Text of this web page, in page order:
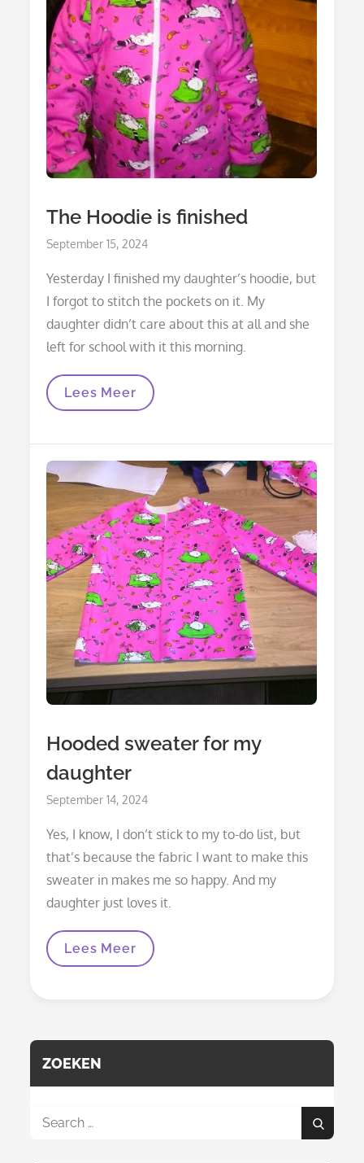
The Hoodie is finished
Posted
September 15, 2024
Yesterday I finished my daughter’s hoodie, but
I forgot to stitch the pockets on it. My
daughter didn’t care about this at all and she
left for school with it this morning.
The
Lees Meer
Hooded sweater for my
daughter
Posted
September 14, 2024
Yes, I know, I don’t stick to my to-do list, but
that’s because the fabric I want to make this
sweater in makes me so happy. And my
daughter just loves it.
Hooded
Lees Meer
ZOEKEN
Search
Search